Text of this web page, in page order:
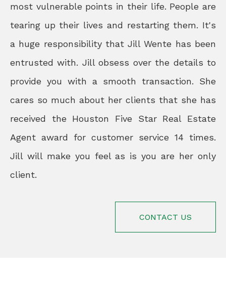
most vulnerable points in their life. People are
tearing up their lives and restarting them. It's
a huge responsibility that Jill Wente has been
entrusted with. Jill obsess over the details to
provide you with a smooth transaction. She
cares so much about her clients that she has
received the Houston Five Star Real Estate
Agent award for customer service 14 times.
Jill will make you feel as is you are her only
client.
CONTACT US